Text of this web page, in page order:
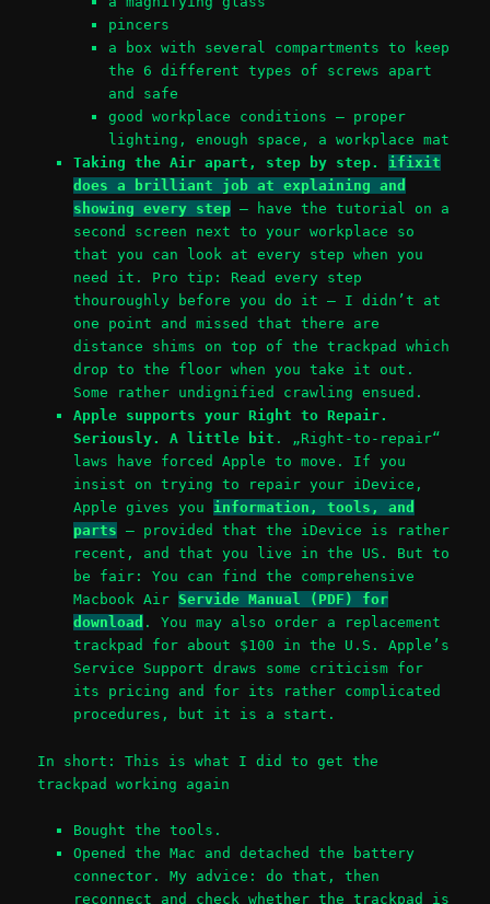
pincers
a box with several compartments to keep
the 6 different types of screws apart
and safe
good workplace conditions – proper
lighting, enough space, a workplace mat
Taking the Air apart, step by step.
ifixit
does a brilliant job at explaining and
showing every step– have the tutorial on a
second screen next to your workplace so
that you can look at every step when you
need it. Pro tip: Read every step
thouroughly before you do it – I didn’t at
one point and missed that there are
distance shims on top of the trackpad which
drop to the floor when you take it out.
Some rather undignified crawling ensued.
Apple supports your Right to Repair.
Seriously. A little bit . „Right-to-repair“
laws have forced Apple to move. If you
insist on trying to repair your iDevice,
Apple gives you information, tools, and
parts – provided that the iDevice is rather
recent, and that you live in the US. But to
be fair: You can find the comprehensive
Macbook Air Servide Manual (PDF) for
download . You may also order a replacement
trackpad for about $100 in the U.S. Apple’s
Service Support draws some criticism for
its pricing and for its rather complicated
procedures, but it is a start.
In short: This is what I did to get the
trackpad working again
Bought the tools.
Opened the Mac and detached the battery
connector. My advice: do that, then
reconnect and check whether the trackpad is